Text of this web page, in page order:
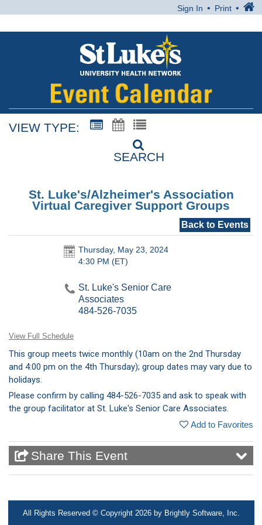
Sign In Print
VIEW TYPE:
SEARCH
St. Luke's/Alzheimer's Association
Virtual Caregiver Support Groups
Back to Events
Thursday, May 23, 2024
4:30 PM (ET)
St. Luke's Senior Care
Associates
484-526-7035
View Full Schedule
This group meets twice monthly (10am on the 2nd Thursday
and 4:00 pm on the 4th Thursday); group dates may vary due to
holidays.
Please confirm by calling 484-526-7035 and ask to speak with
the group facilitator at St. Luke's Senior Care Associates.
Add to Favorites
Share This Event
All Rights Reserved © Copyright 2026 by Brightly Software, Inc.